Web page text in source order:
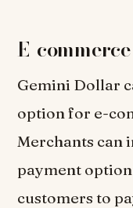
E-commerce
Gemini Dollar
option for e-
Merchants can
payment
customers to